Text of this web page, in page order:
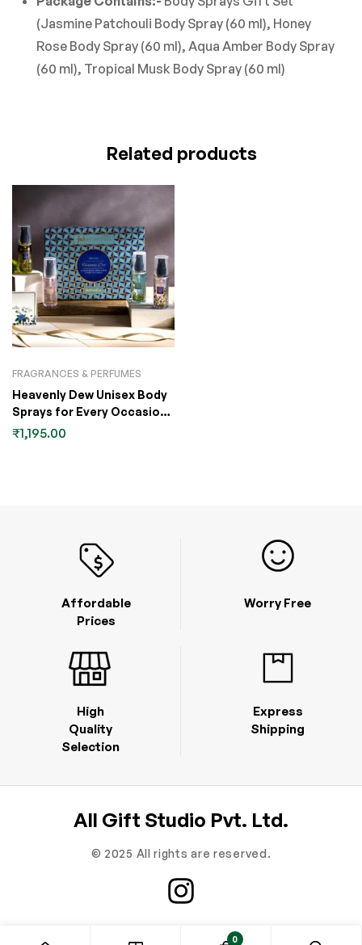
(Jasmine Patchouli Body Spray (60 ml), Honey
Rose Body Spray (60 ml), Aqua Amber Body Spray
(60 ml), Tropical Musk Body Spray (60 ml)
Related products
FRAGRANCES & PERFUMES
Heavenly Dew Unisex Body
Sprays for Every Occasion
Gift Set
₹1,195.00
High
Quality
Selection
Affordable
Prices
Express
Shipping
Worry Free
All Gift Studio Pvt. Ltd.
© 2025 All rights are reserved.
0